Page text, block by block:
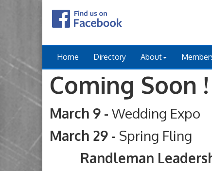
Home Directory About
Coming
March 9 - Wedding Expo
March 29 - Spring Fling
Randleman